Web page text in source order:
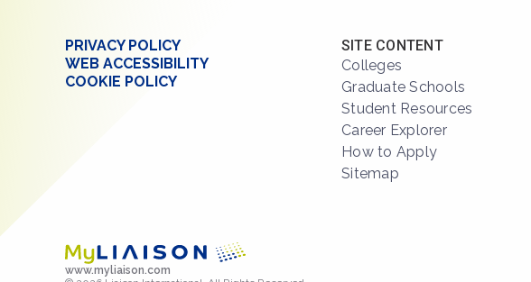
PRIVACY POLICY
WEB ACCESSIBILITY
COOKIE POLICY
SITE CONTENT
Colleges
Graduate Schools
Student Resources
Career Explorer
How to Apply
Sitemap
www.myliaison.com